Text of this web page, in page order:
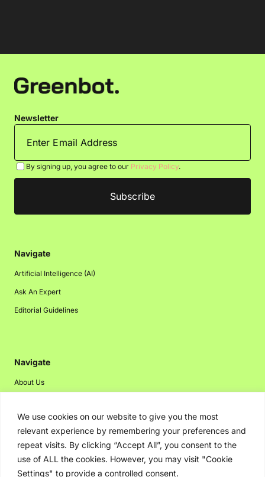
We use cookies on our website to give you the most
relevant experience by remembering your preferences and
repeat visits. By clicking “Accept All”, you consent to the
use of ALL the cookies. However, you may visit "Cookie
Settings" to provide a controlled consent.
Newsletter
By signing up, you agree to our Privacy Policy.
Navigate
Artificial Intelligence (AI)
Ask An Expert
Editorial Guidelines
Navigate
About Us
Disclaimer
Privacy Policy
Contact Us
Advertising